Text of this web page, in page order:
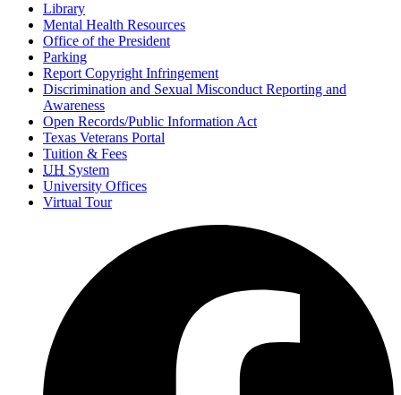
Library
Mental Health Resources
Office of the President
Parking
Report Copyright Infringement
Discrimination and Sexual Misconduct Reporting and
Awareness
Open Records/Public Information Act
Texas Veterans Portal
Tuition & Fees
UH System
University Offices
Virtual Tour